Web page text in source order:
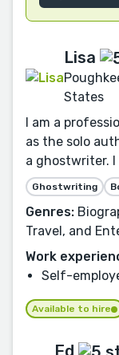
Lisa
States
I am a
as the solo
a ghostwriter.
Ghostwriting
Genres:
Travel, and
Work
Self-
Available to hire
Ed